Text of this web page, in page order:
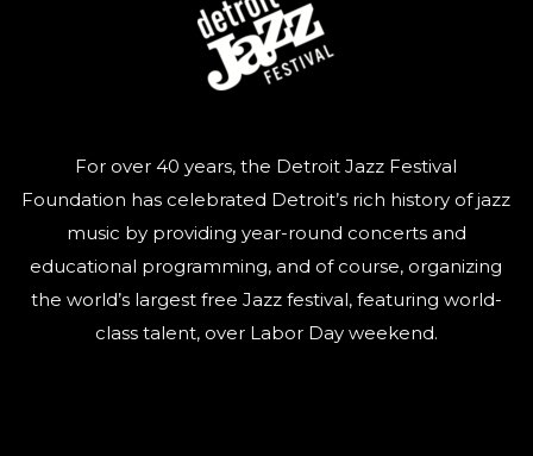
For over 40 years, the Detroit Jazz Festival
Foundation has celebrated Detroit’s rich history of jazz
music by providing year-round concerts and
educational programming, and of course, organizing
the world’s largest free Jazz festival, featuring world-
class talent, over Labor Day weekend.